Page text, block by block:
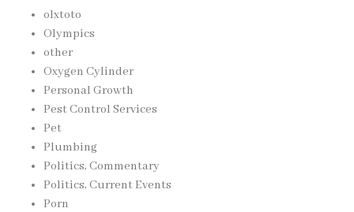
olxtoto
Olympics
other
Oxygen Cylinder
Personal Growth
Pest Control Services
Pet
Plumbing
Politics, Commentary
Politics, Current Events
Porn